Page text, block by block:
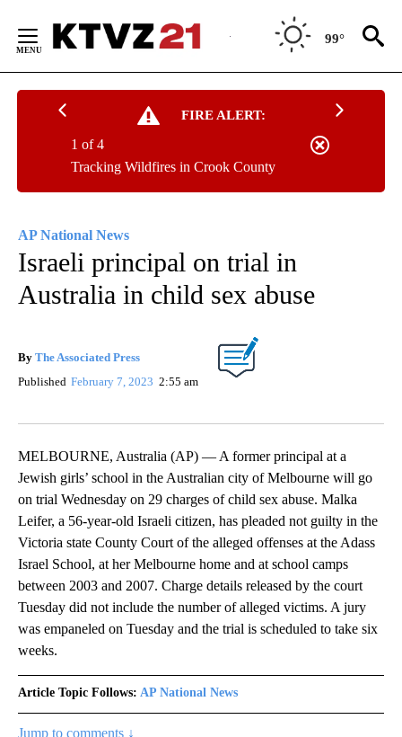
Content
99°
FIRE ALERT:
Tracking Wildfires in Crook County
1 of 4
AP National News
Israeli principal on trial in
Australia in child sex abuse
By The Associated Press
Published February 7, 2023 2:55 am
MELBOURNE, Australia (AP) — A former principal at a
Jewish girls’ school in the Australian city of Melbourne will go
on trial Wednesday on 29 charges of child sex abuse. Malka
Leifer, a 56-year-old Israeli citizen, has pleaded not guilty in the
Victoria state County Court of the alleged offenses at the Adass
Israel School, at her Melbourne home and at school camps
between 2003 and 2007. Charge details released by the court
Tuesday did not include the number of alleged victims. A jury
was empaneled on Tuesday and the trial is scheduled to take six
weeks.
Article Topic Follows: AP National News
Jump to comments ↓